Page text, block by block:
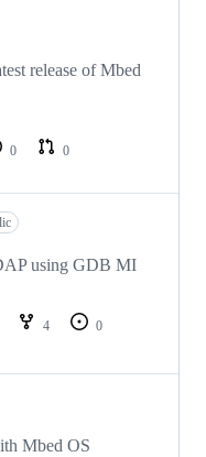
release of Mbed
0
0
using GDB MI
4
0
Mbed OS